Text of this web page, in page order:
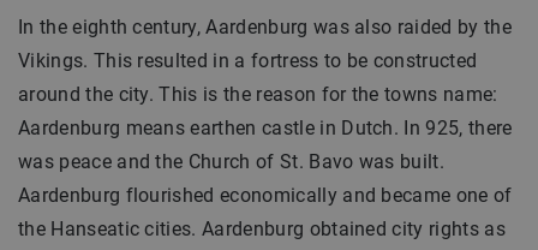
In the eighth century, Aardenburg was also raided by the
Vikings. This resulted in a fortress to be constructed
around the city. This is the reason for the towns name:
Aardenburg means earthen castle in Dutch. In 925, there
was peace and the Church of St. Bavo was built.
Aardenburg flourished economically and became one of
the Hanseatic cities. Aardenburg obtained city rights as